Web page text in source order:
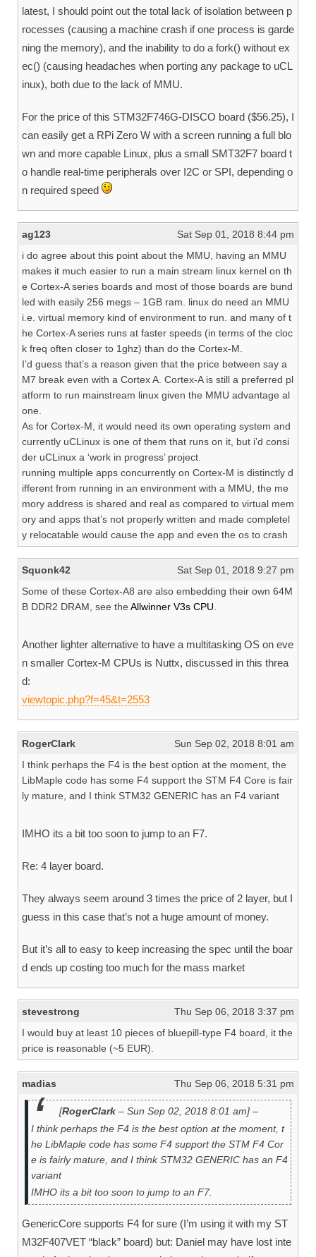
latest, I should point out the total lack of isolation between p
rocesses (causing a machine crash if one process is garde
ning the memory), and the inability to do a fork() without ex
ec() (causing headaches when porting any package to uCL
inux), both due to the lack of MMU.
For the price of this STM32F746G-DISCO board ($56.25), I
can easily get a RPi Zero W with a screen running a full blo
wn and more capable Linux, plus a small SMT32F7 board t
o handle real-time peripherals over I2C or SPI, depending o
n required speed
ag123
Sat Sep 01, 2018 8:44 pm
i do agree about this point about the MMU, having an MMU
makes it much easier to run a main stream linux kernel on th
e Cortex-A series boards and most of those boards are bund
led with easily 256 megs – 1GB ram. linux do need an MMU
i.e. virtual memory kind of environment to run. and many of t
he Cortex-A series runs at faster speeds (in terms of the cloc
k freq often closer to 1ghz) than do the Cortex-M.
I’d guess that’s a reason given that the price between say a
M7 break even with a Cortex A. Cortex-A is still a preferred pl
atform to run mainstream linux given the MMU advantage al
one.
As for Cortex-M, it would need its own operating system and
currently uCLinux is one of them that runs on it, but i’d consi
der uCLinux a ‘work in progress’ project.
running multiple apps concurrently on Cortex-M is distinctly d
ifferent from running in an environment with a MMU, the me
mory address is shared and real as compared to virtual mem
ory and apps that’s not properly written and made completel
y relocatable would cause the app and even the os to crash
Squonk42
Sat Sep 01, 2018 9:27 pm
Some of these Cortex-A8 are also embedding their own 64M
B DDR2 DRAM, see the Allwinner V3s CPU.
Another lighter alternative to have a multitasking OS on eve
n smaller Cortex-M CPUs is Nuttx, discussed in this threa
d:
viewtopic.php?f=45&t=2553
RogerClark
Sun Sep 02, 2018 8:01 am
I think perhaps the F4 is the best option at the moment, the
LibMaple code has some F4 support the STM F4 Core is fair
ly mature, and I think STM32 GENERIC has an F4 variant
IMHO its a bit too soon to jump to an F7.
Re: 4 layer board.
They always seem around 3 times the price of 2 layer, but I
guess in this case that’s not a huge amount of money.
But it’s all to easy to keep increasing the spec until the boar
d ends up costing too much for the mass market
stevestrong
Thu Sep 06, 2018 3:37 pm
I would buy at least 10 pieces of bluepill-type F4 board, it the
price is reasonable (~5 EUR).
madias Thu Sep 06, 2018 5:31 pm
[RogerClark – Sun Sep 02, 2018 8:01 am] –
I think perhaps the F4 is the best option at the moment, t
he LibMaple code has some F4 support the STM F4 Cor
e is fairly mature, and I think STM32 GENERIC has an F4
variant
IMHO its a bit too soon to jump to an F7.
GenericCore supports F4 for sure (I’m using it with my ST
M32F407VET “black” board) but: Daniel may have lost inte